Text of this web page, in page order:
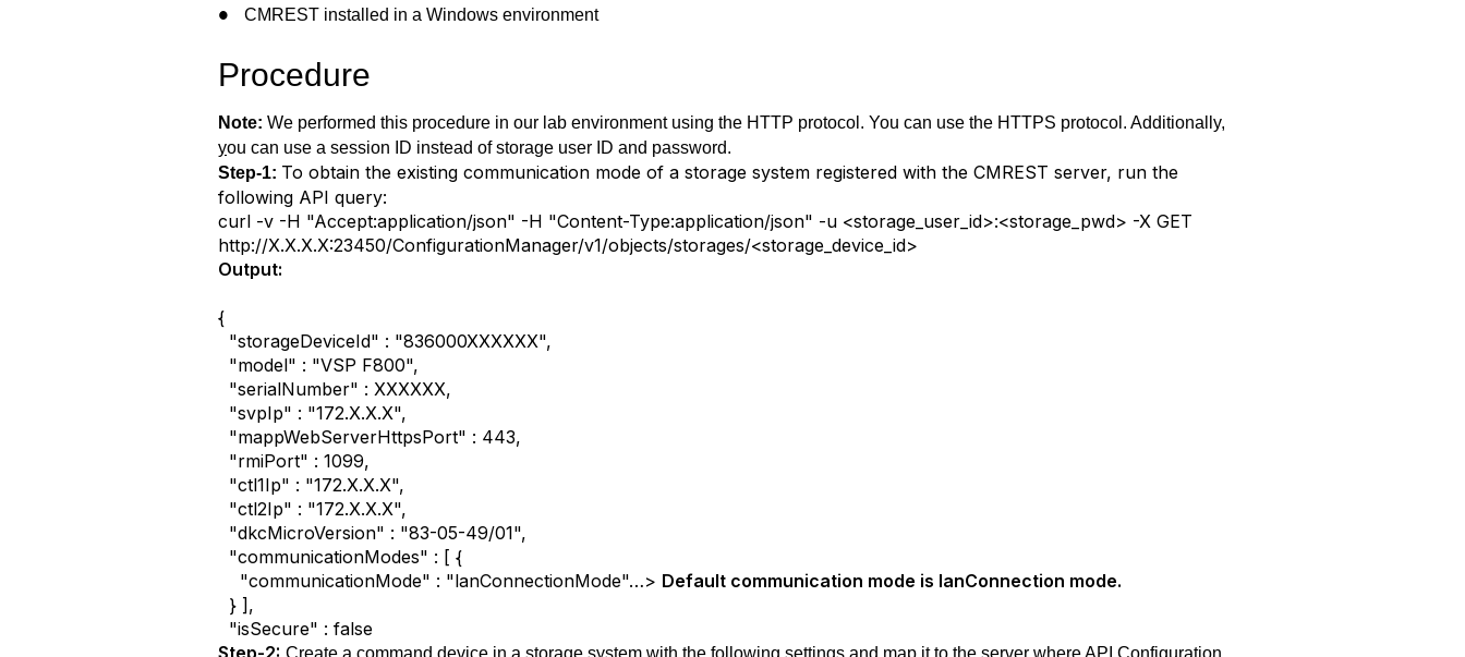
● CMREST installed in a Windows environment
Procedure
Note: We performed this procedure in our lab environment using the HTTP protocol. You can use the HTTPS protocol. Additionally,
you can use a session ID instead of storage user ID and password.
Step-1: To obtain the existing communication mode of a storage system registered with the CMREST server, run the
following API query:
curl -v -H "Accept:application/json" -H "Content-Type:application/json" -u <storage_user_id>:<storage_pwd> -X GET
http://X.X.X.X:23450/ConfigurationManager/v1/objects/storages/<storage_device_id>
Output:
{
"storageDeviceId" : "836000XXXXXX",
"model" : "VSP F800",
"serialNumber" : XXXXXX,
"svpIp" : "172.X.X.X",
"mappWebServerHttpsPort" : 443,
"rmiPort" : 1099,
"ctl1Ip" : "172.X.X.X",
"ctl2Ip" : "172.X.X.X",
"dkcMicroVersion" : "83-05-49/01",
"communicationModes" : [ {
"communicationMode" : "lanConnectionMode"…> Default communication mode is lanConnection mode.
} ],
"isSecure" : false
Step-2: Create a command device in a storage system with the following settings and map it to the server where API Configuration